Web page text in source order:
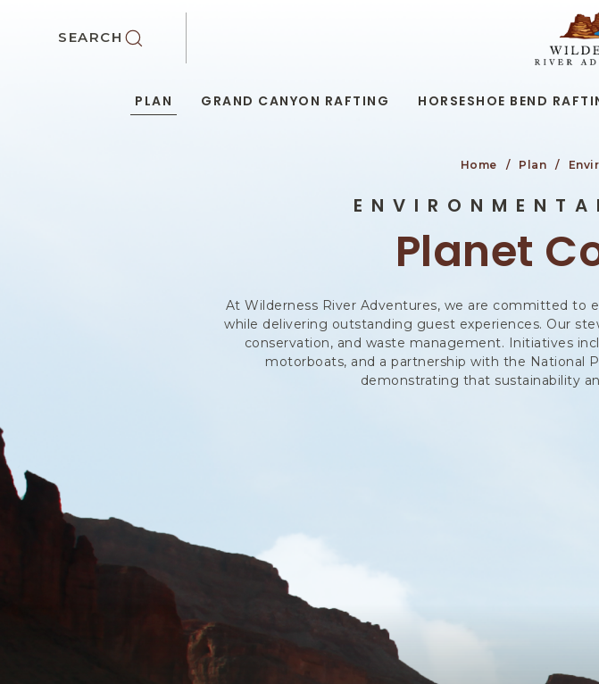
SKIP TO MAIN CONTENT
SEARCH
PLAN GRAND CANYON RAFTING HORSESHOE BEND
Home Plan
Planet
At Wilderness River Adventures, we are committed to
while delivering outstanding guest experiences. Our
conservation, and waste management. Initiatives
motorboats, and a partnership with the National
demonstrating that sustainability